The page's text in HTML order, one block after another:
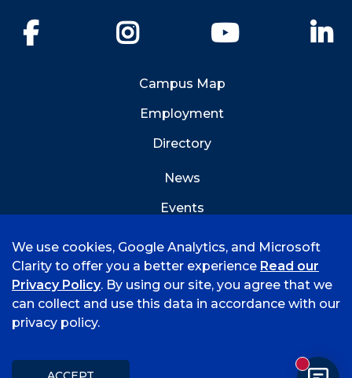
YouTube
Campus Map
Employment
Directory
News
Events
©
2026 University of Arkansas - Fort Smith
Title IX
We use cookies, Google Analytics, and Microsoft
Clarity to offer you a better experience Read our
Privacy Policy. By using our site, you agree that we
can collect and use this data in accordance with our
privacy policy.
New